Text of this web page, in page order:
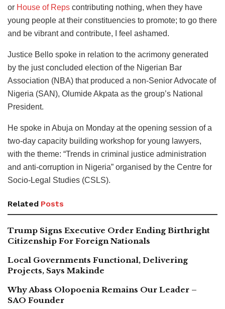
or House of Reps contributing nothing, when they have
young people at their constituencies to promote; to go there
and be vibrant and contribute, I feel ashamed.
Justice Bello spoke in relation to the acrimony generated
by the just concluded election of the Nigerian Bar
Association (NBA) that produced a non-Senior Advocate of
Nigeria (SAN), Olumide Akpata as the group’s National
President.
He spoke in Abuja on Monday at the opening session of a
two-day capacity building workshop for young lawyers,
with the theme: “Trends in criminal justice administration
and anti-corruption in Nigeria” organised by the Centre for
Socio-Legal Studies (CSLS).
Related Posts
Trump Signs Executive Order Ending Birthright
Citizenship For Foreign Nationals
Local Governments Functional, Delivering
Projects, Says Makinde
Why Abass Olopoenia Remains Our Leader –
SAO Founder